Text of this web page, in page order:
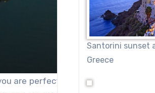
are perfectly situated to enjoy
Santorini sunset
Greece